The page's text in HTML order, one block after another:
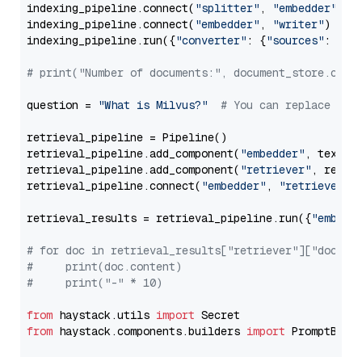
indexing_pipeline.connect( "splitter" , "embedder"
indexing_pipeline.connect( "embedder" , "writer")
indexing_pipeline.run({"converter" : {"sources" :
# print("Number of documents:",
question = "What is Milvus?" # You can replace it
retrieval_pipeline = Pipeline()
retrieval_pipeline.add_component( "embedder" ,
retrieval_pipeline.add_component( "retriever" ,
retrieval_pipeline.connect( "embedder" , "retriever"
retrieval_results = retrieval_pipeline.run({
# for doc in
#     print(doc.content)
#     print("-" * 10)
from haystack.utils import
from haystack.components.builders import